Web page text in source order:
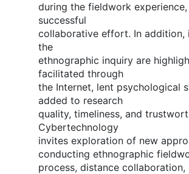
during the fieldwork
successful
collaborative effort. In addition,
the
ethnographic inquiry are
facilitated through
the Internet, lent psychological
added to research
quality, timeliness, and
Cybertechnology
invites exploration of new
conducting ethnographic
process, distance